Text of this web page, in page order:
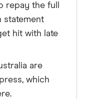
repay the full
statement
hit with late
are
which